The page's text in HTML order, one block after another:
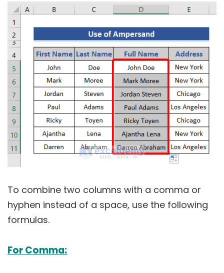
To combine two columns with a comma or
hyphen instead of a space, use the following
formulas.
For Comma: